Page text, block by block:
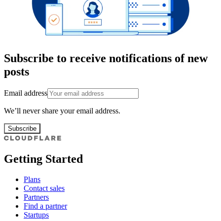
Subscribe to receive notifications of new
posts
Email address
We’ll never share your email address.
Subscribe
Getting Started
Plans
Contact sales
Partners
Find a partner
Startups